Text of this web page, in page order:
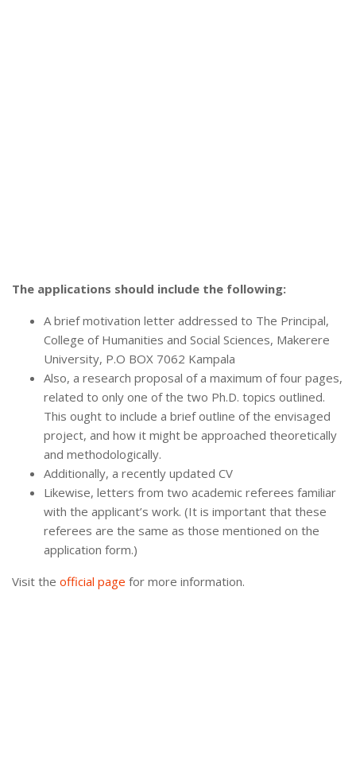
The applications should include the following:
A brief motivation letter addressed to The Principal,
College of Humanities and Social Sciences, Makerere
University, P.O BOX 7062 Kampala
Also, a research proposal of a maximum of four pages,
related to only one of the two Ph.D. topics outlined.
This ought to include a brief outline of the envisaged
project, and how it might be approached theoretically
and methodologically.
Additionally, a recently updated CV
Likewise, letters from two academic referees familiar
with the applicant’s work. (It is important that these
referees are the same as those mentioned on the
application form.)
Visit the official page for more information.